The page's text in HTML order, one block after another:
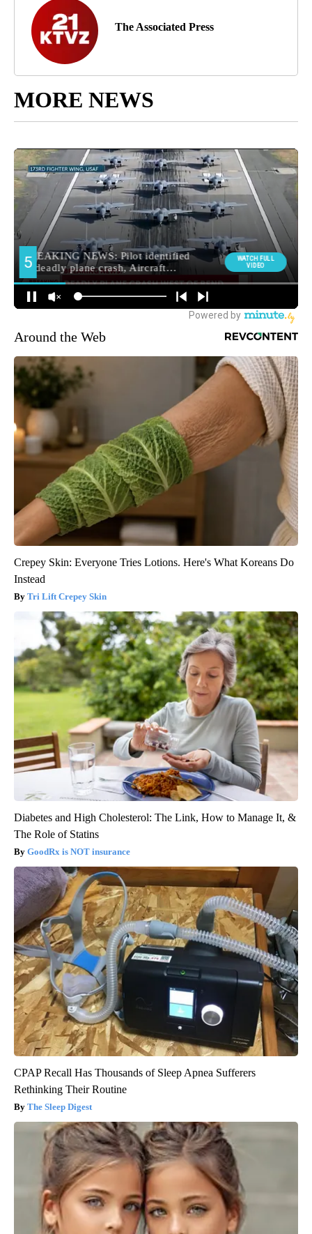
The Associated Press
MORE NEWS
Around the Web
Crepey Skin: Everyone Tries Lotions. Here's What Koreans Do
Instead
Tri Lift Crepey Skin
Diabetes and High Cholesterol: The Link, How to Manage It, &
The Role of Statins
GoodRx is NOT insurance
CPAP Recall Has Thousands of Sleep Apnea Sufferers
Rethinking Their Routine
The Sleep Digest